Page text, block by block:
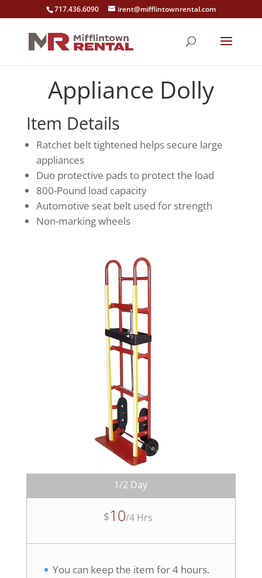
717.436.6090 irent@mifflintownrental.com
Appliance Dolly
Item Details
Ratchet belt tightened helps secure large
appliances
Duo protective pads to protect the load
800-Pound load capacity
Automotive seat belt used for strength
Non-marking wheels
1/2 Day
$10/4 Hrs
You can keep the item for 4 hours.